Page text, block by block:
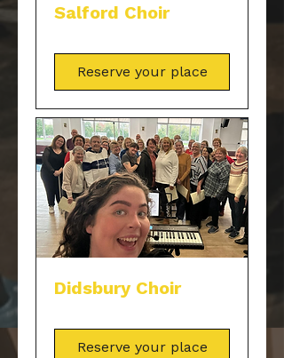
Salford Choir
Reserve your place
Didsbury Choir
Reserve your place